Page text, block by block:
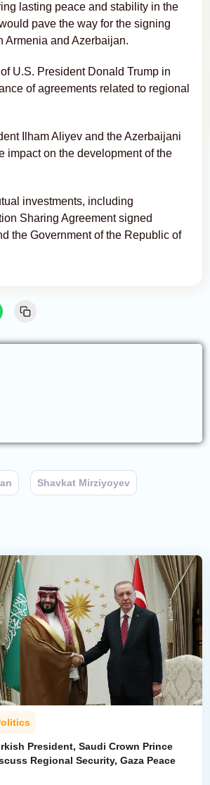
lasting peace and stability in the
pave the way for the signing
Armenia and Azerbaijan.
U.S. President Donald Trump in
of agreements related to regional
Ilham Aliyev and the Azerbaijani
impact on the development of the
investments, including
Sharing Agreement signed
the Government of the Republic of
Shavkat Mirziyoyev
President, Saudi Crown Prince
Regional Security, Gaza Peace